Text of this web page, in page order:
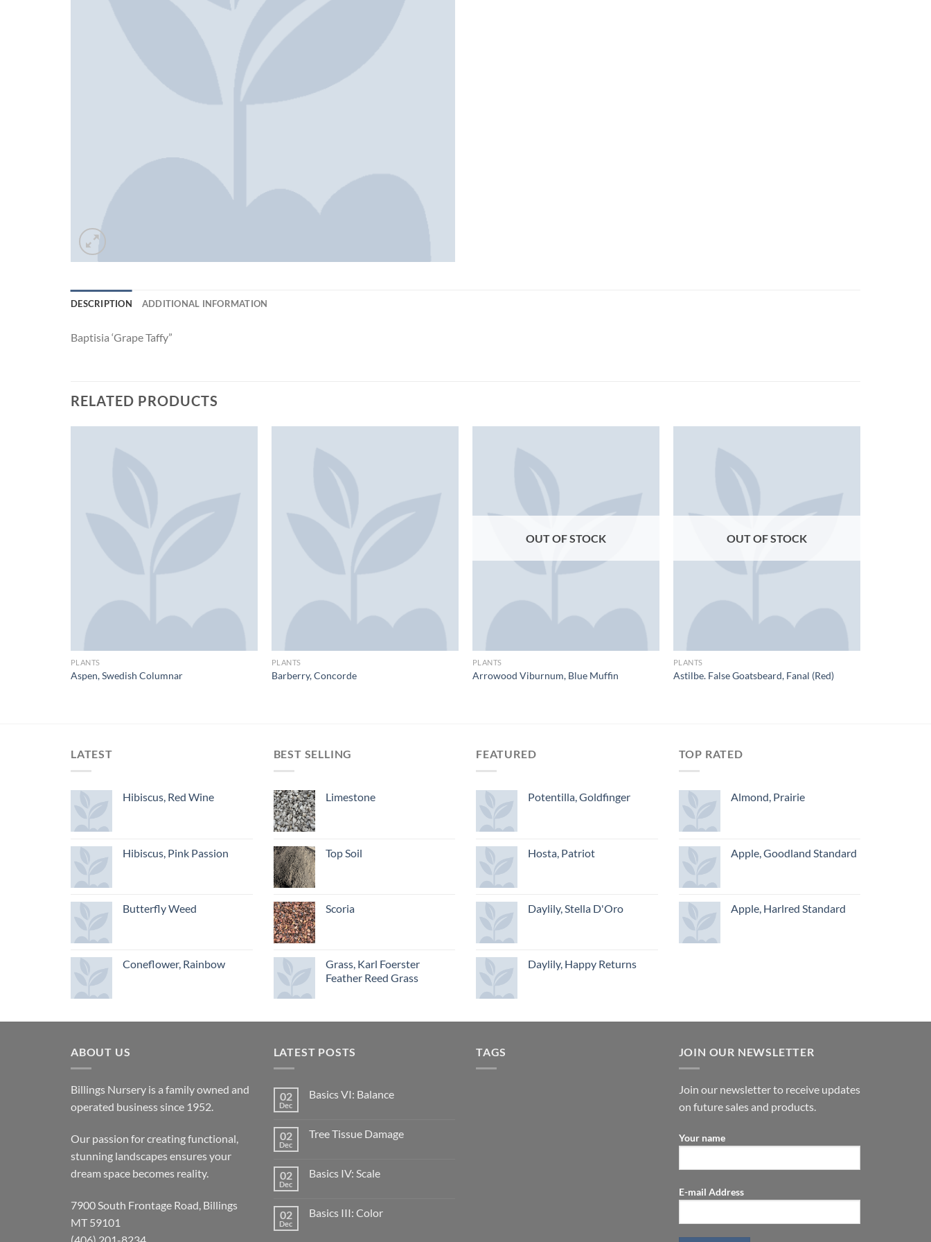
DESCRIPTION ADDITIONAL INFORMATION
Baptisia ‘Grape Taffy”
RELATED PRODUCTS
PLANTS
Aspen, Swedish Columnar
PLANTS
Barberry, Concorde
OUT OF STOCK
PLANTS
Arrowood Viburnum, Blue Muffin
OUT OF STOCK
PLANTS
Astilbe. False Goatsbeard, Fanal (Red)
LATEST
Hibiscus, Red Wine
Hibiscus, Pink Passion
Butterfly Weed
Coneflower, Rainbow
BEST SELLING
Limestone
Top Soil
Scoria
Grass, Karl Foerster
Feather Reed Grass
FEATURED
Potentilla, Goldfinger
Hosta, Patriot
Daylily, Stella D'Oro
Daylily, Happy Returns
TOP RATED
Almond, Prairie
Apple, Goodland Standard
Apple, Harlred Standard
ABOUT US
Billings Nursery is a family owned and
operated business since 1952.
Our passion for creating functional,
stunning landscapes ensures your
dream space becomes reality.
7900 South Frontage Road, Billings
MT 59101
LATEST POSTS
02
Dec
Basics VI: Balance
02
Dec
Tree Tissue Damage
02
Dec
Basics IV: Scale
02
Dec
Basics III: Color
TAGS JOIN OUR NEWSLETTER
Join our newsletter to receive updates
on future sales and products.
Your name
E-mail Address